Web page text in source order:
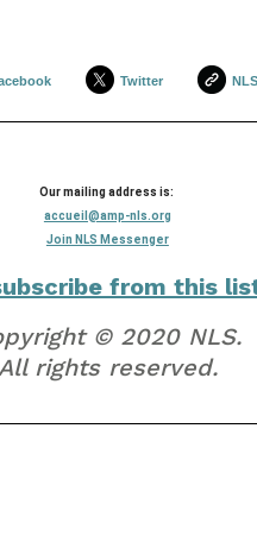
Twitter
Our mailing address is:
accueil@amp-nls.org
Join NLS Messenger
from this
© 2020 NLS.
rights reserved.